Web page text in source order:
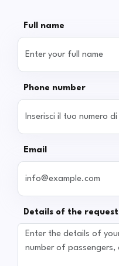
Full name
Phone number
Email
Details of the request